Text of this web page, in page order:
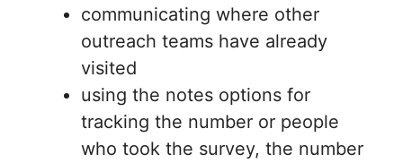
communicating where other
outreach teams have already
visited
using the notes options for
tracking the number or people
who took the survey, the number